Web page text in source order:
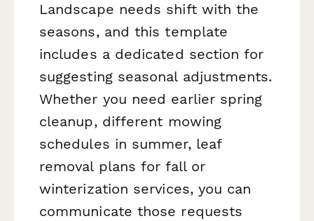
Landscape needs shift with the
seasons, and this template
includes a dedicated section for
suggesting seasonal adjustments.
Whether you need earlier spring
cleanup, different mowing
schedules in summer, leaf
removal plans for fall or
winterization services, you can
communicate those requests